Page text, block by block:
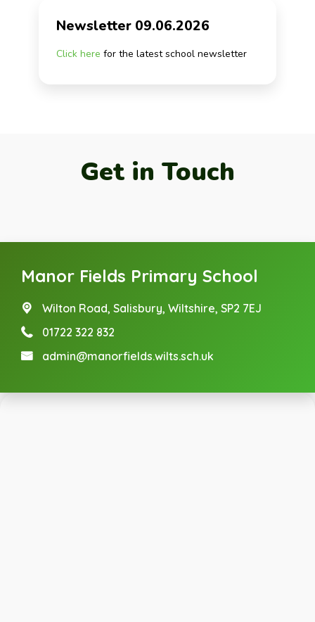
Newsletter 09.06.2026
Click here for the latest school newsletter
Get in Touch
Manor Fields Primary School
Wilton Road, Salisbury, Wiltshire, SP2 7EJ
01722 322 832
admin@manorfields.wilts.sch.uk